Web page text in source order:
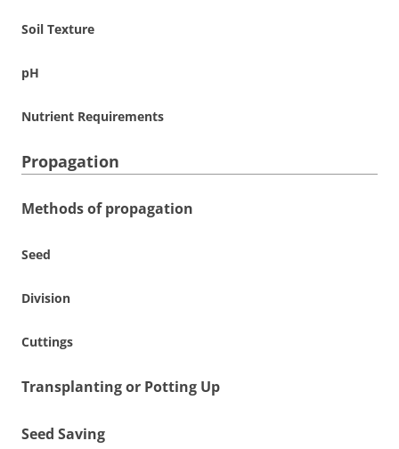
Soil Texture
pH
Nutrient Requirements
Propagation
Methods of propagation
Seed
Division
Cuttings
Transplanting or Potting Up
Seed Saving